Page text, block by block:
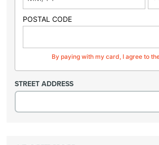
POSTAL CODE
By paying with my card, I agree to
STREET ADDRESS